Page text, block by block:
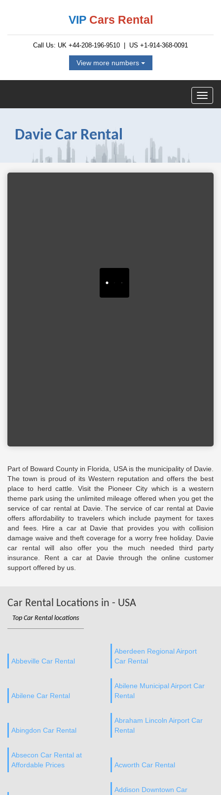
VIP Cars Rental
Call Us: UK +44-208-196-9510 | US +1-914-368-0091
View more numbers
Davie Car Rental
Part of Boward County in Florida, USA is the municipality of Davie.
The town is proud of its Western reputation and offers the best
place to herd cattle. Visit the Pioneer City which is a western
theme park using the unlimited mileage offered when you get the
service of car rental at Davie. The service of car rental at Davie
offers affordability to travelers which include payment for taxes
and fees. Hire a car at Davie that provides you with collision
damage waive and theft coverage for a worry free holiday. Davie
car rental will also offer you the much needed third party
insurance. Rent a car at Davie through the online customer
support offered by us.
Car Rental Locations in - USA
Top Car Rental locations
Abbeville Car Rental
Aberdeen Regional Airport
Car Rental
Abilene Car Rental
Abilene Municipal Airport Car
Rental
Abingdon Car Rental
Abraham Lincoln Airport Car
Rental
Absecon Car Rental at
Affordable Prices
Acworth Car Rental
Addison Downtown Car